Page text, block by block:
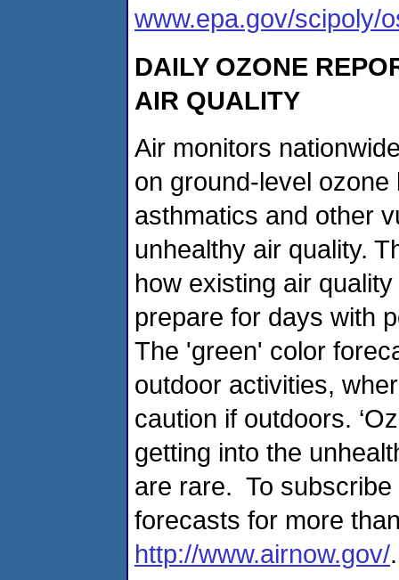
www.epa.gov/scipoly/
DAILY OZONE
AIR QUALITY
Air monitors
on ground-level
asthmatics and other
unhealthy air quality.
how existing air
prepare for days with
The 'green' color
outdoor activities,
caution if outdoors.
getting into the
are rare. To
forecasts for more
http://www.airnow.gov/